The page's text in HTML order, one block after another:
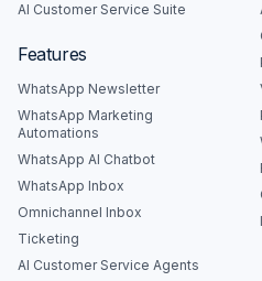
AI Customer Service Suite
Features
WhatsApp Newsletter
WhatsApp Marketing
Automations
WhatsApp AI Chatbot
WhatsApp Inbox
Omnichannel Inbox
Ticketing
AI Customer Service Agents